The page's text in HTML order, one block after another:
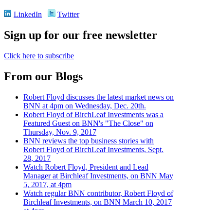
LinkedIn Twitter
Sign up for our free newsletter
Click here to subscribe
From our Blogs
Robert Floyd discusses the latest market news on
BNN at 4pm on Wednesday, Dec. 20th.
Robert Floyd of BirchLeaf Investments was a
Featured Guest on BNN's "The Close" on
Thursday, Nov. 9, 2017
BNN reviews the top business stories with
Robert Floyd of BirchLeaf Investments, Sept.
28, 2017
Watch Robert Floyd, President and Lead
Manager at Birchleaf Investments, on BNN May
5, 2017, at 4pm
Watch regular BNN contributor, Robert Floyd of
Birchleaf Investments, on BNN March 10, 2017